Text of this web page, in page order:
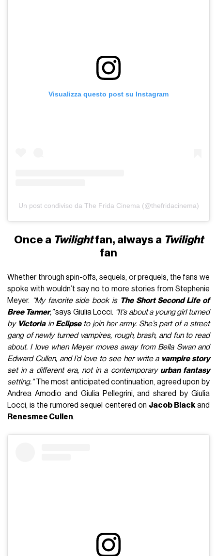
Visualizza questo post su Instagram
Un post condiviso da The Frida Cinema (@thefridacinema)
Once a Twilightfan, always a Twilight
fan
Whether through spin-offs, sequels, or prequels, the fans we
spoke with wouldn’t say no to more stories from Stephenie
Meyer. “My favorite side book is The Short Second Life of
Bree Tanner,”says Giulia Locci. “It’s about a young girl turned
by Victoriain Eclipseto join her army. She’s part of a street
gang of newly turned vampires, rough, brash, and fun to read
about. I love when Meyer moves away from Bella Swan and
Edward Cullen, and I’d love to see her write a vampire story
set in a different era, not in a contemporary urban fantasy
setting.”The most anticipated continuation, agreed upon by
Andrea Amodio and Giulia Pellegrini, and shared by Giulia
Locci, is the rumored sequel centered on Jacob Blackand
Renesmee Cullen.